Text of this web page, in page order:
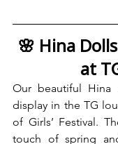
🌸 Hina
at
Our beautiful
display in the TG
of Girls’ Festival.
touch of spring